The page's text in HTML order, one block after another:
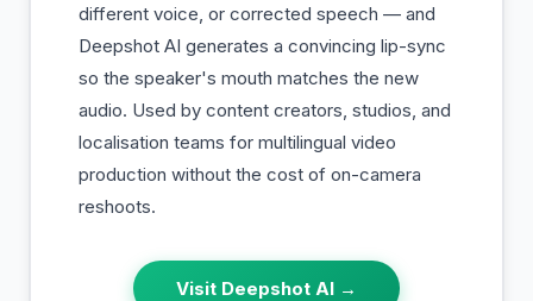
different voice, or corrected speech — and
Deepshot AI generates a convincing lip-sync
so the speaker's mouth matches the new
audio. Used by content creators, studios, and
localisation teams for multilingual video
production without the cost of on-camera
reshoots.
Visit Deepshot AI →